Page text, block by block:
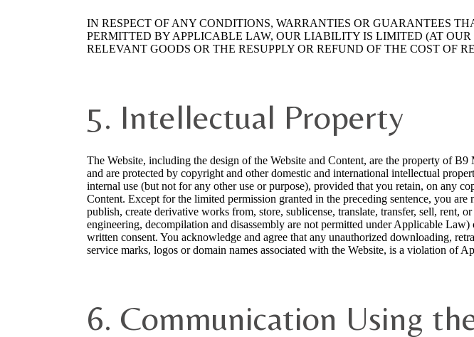
IN RESPECT OF ANY CONDITIONS, WARRANTIES OR GUARANTEES
PERMITTED BY APPLICABLE LAW, OUR LIABILITY IS LIMITED (AT OUR
RELEVANT GOODS OR THE RESUPPLY OR REFUND OF THE COST OF
5. Intellectual Property
The Website, including the design of the Website and Content, are the property of
and are protected by copyright and other domestic and international intellectual
internal use (but not for any other use or purpose), provided that you retain, on any
Content. Except for the limited permission granted in the preceding sentence, you
publish, create derivative works from, store, sublicense, translate, transfer, sell, rent,
engineering, decompilation and disassembly are not permitted under Applicable
written consent. You acknowledge and agree that any unauthorized downloading,
service marks, logos or domain names associated with the Website, is a violation of
6. Communication Using